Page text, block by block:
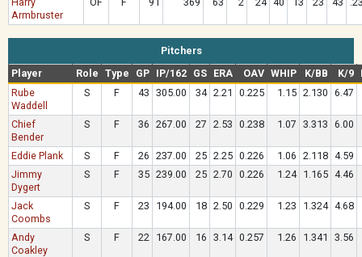
Armbruster
Pitchers
Player
Role Type GP IP/162 GS ERA OAV WHIP K/BB K/9
Rube
Waddell
S F 43 305.00 34 2.21 0.225 1.15 2.130 6.47
Chief
Bender
S F 36 267.00 27 2.53 0.238 1.07 3.313 6.00
Eddie Plank S F 26 237.00 25 2.25 0.226 1.06 2.118 4.59
Jimmy
Dygert
S F 35 239.00 25 2.70 0.226 1.24 1.165 4.46
Jack
Coombs
S F 23 194.00 18 2.50 0.229 1.23 1.324 4.68
Andy
Coakley
S F 22 167.00 16 3.14 0.257 1.26 1.341 3.56